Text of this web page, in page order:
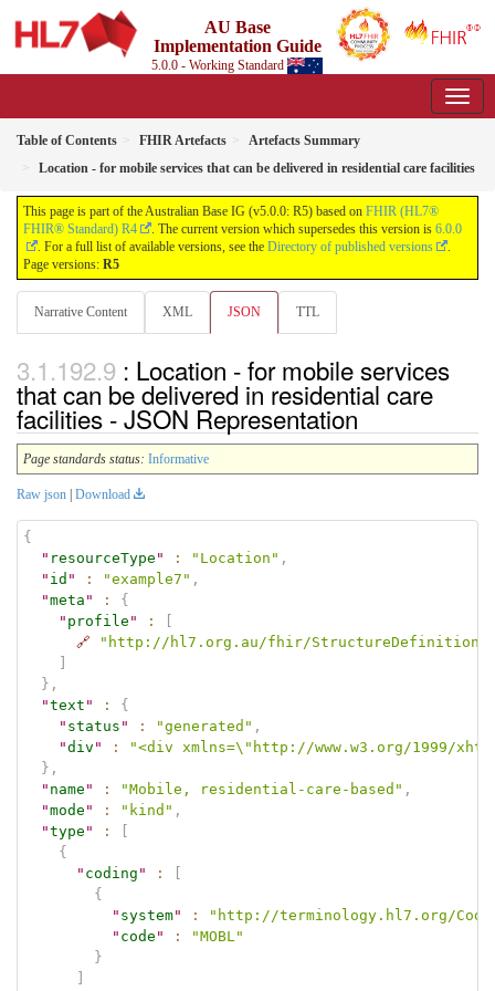
AU Base
Implementation Guide
5.0.0 - Working Standard
Table of Contents FHIR Artefacts
Artefacts Summary
Location - for mobile services that can be delivered in residential care facilities
This page is part of the Australian Base IG (v5.0.0: R5) based on FHIR (HL7®
FHIR® Standard) R4
. The current version which supersedes this version is 6.0.0
. For a full list of available versions, see the Directory of published versions
.
Page versions: R5
Narrative Content XML JSON TTL
: Location - for mobile services
that can be delivered in residential care
facilities - JSON Representation
Page standards status: Informative
Raw json Download
{
" resourceType " : "Location" ,
" id " : "example7" ,
"meta " :
{
" profile " :
🔗
"http://hl7.org.au/fhir/StructureDefinition/
} ,
"text " :
{
" status " : "generated" ,
"div " :
"<div xmlns=\"http://www.w3.org/1999/
} ,
" name " : "Mobile, residential-care-based" ,
"mode " : "kind" ,
"type " :
{
" coding " :
{
" system" :
"http://terminology.hl7.org/
" code " :
"MOBL"
}